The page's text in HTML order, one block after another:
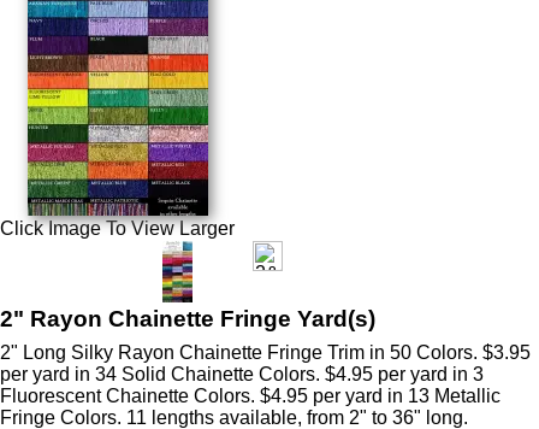
Click Image To View Larger
2" Rayon Chainette Fringe Yard(s)
2" Long Silky Rayon Chainette Fringe Trim in 50 Colors. $3.95
per yard in 34 Solid Chainette Colors. $4.95 per yard in 3
Fluorescent Chainette Colors. $4.95 per yard in 13 Metallic
Fringe Colors. 11 lengths available, from 2" to 36" long.